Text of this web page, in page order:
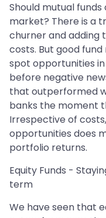
Should mutual
market? There is a
churner and adding
costs. But good
spot opportunities
before negative
that outperformed
banks the moment
Irrespective of
opportunities does
portfolio returns.
Equity Funds -
term
We have seen that